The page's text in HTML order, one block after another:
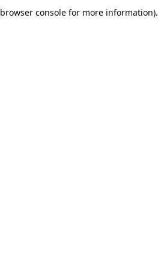
browser console for more information).